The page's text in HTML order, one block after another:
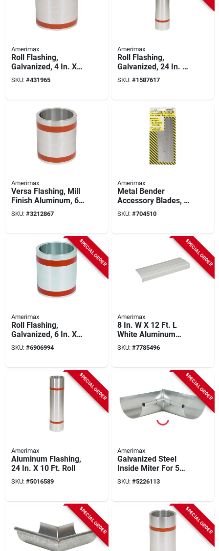
Amerimax
Roll Flashing,
Galvanized, 4 In. X
50 Ft.
SKU: #431965
Amerimax
Roll Flashing,
Galvanized, 24 In. X
10 Ft.
SKU: #1587617
Amerimax
Versa Flashing, Mill
Finish Aluminum, 6
In. X 50 Ft.
SKU: #3212867
Amerimax
Metal Bender
Accessory Blades, 7
& 10 In.
SKU: #704510
SPECIAL ORDER
Amerimax
Roll Flashing,
Galvanized, 6 In. X
50 Ft.
SKU: #6906994
SPECIAL ORDER
Amerimax
8 In. W X 12 Ft. L
White Aluminum
Fascia Trim - Model
77104
SKU: #7785496
SPECIAL ORDER
Amerimax
Aluminum Flashing,
24 In. X 10 Ft. Roll
SKU: #5016589
SPECIAL ORDER
Amerimax
Galvanized Steel
Inside Miter For 5
Inch Half Round
Gutter
SKU: #5226113
SPECIAL ORDER SPECIAL ORDER